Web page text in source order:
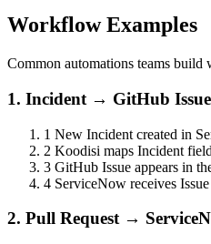
Workflow Examples
Common automations teams build
1. Incident → GitHub Issue
1 New Incident created in
2 Koodisi maps Incident
3 GitHub Issue appears in
4 ServiceNow receives
2. Pull Request →